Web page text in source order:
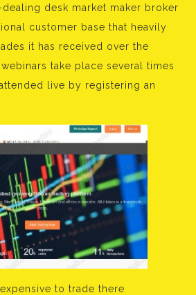
desk market maker broker
customer base that heavily
it has received over the
take place several times
live by registering an
to trade there